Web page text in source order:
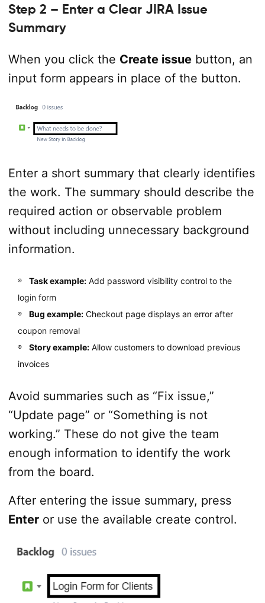
Step 2 – Enter a Clear JIRA Issue
Summary
When you click the Create issuebutton, an
input form appears in place of the button.
Enter a short summary that clearly identifies
the work. The summary should describe the
required action or observable problem
without including unnecessary background
information.
Task example:Add password visibility control to the
login form
Bug example:Checkout page displays an error after
coupon removal
Story example:Allow customers to download previous
invoices
Avoid summaries such as “Fix issue,”
“Update page” or “Something is not
working.” These do not give the team
enough information to identify the work
from the board.
After entering the issue summary, press
Enteror use the available create control.